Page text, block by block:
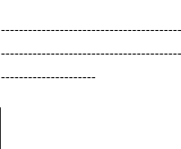
---------------------